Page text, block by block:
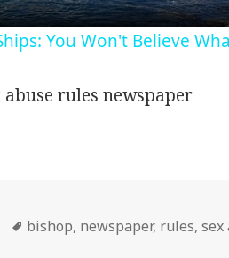
You Won't Believe
Tags
bishop, newspaper, rules,sex
Forgot a Word